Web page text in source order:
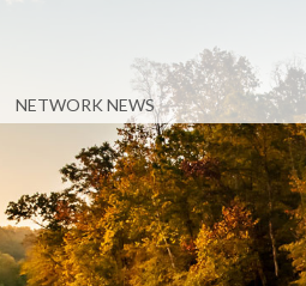
NETWORK NEWS